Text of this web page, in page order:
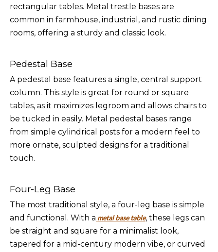
rectangular tables. Metal trestle bases are
common in farmhouse, industrial, and rustic dining
rooms, offering a sturdy and classic look.
Pedestal Base
A pedestal base features a single, central support
column. This style is great for round or square
tables, as it maximizes legroom and allows chairs to
be tucked in easily. Metal pedestal bases range
from simple cylindrical posts for a modern feel to
more ornate, sculpted designs for a traditional
touch.
Four-Leg Base
The most traditional style, a four-leg base is simple
and functional. With a metal base table, these legs can
be straight and square for a minimalist look,
tapered for a mid-century modern vibe, or curved